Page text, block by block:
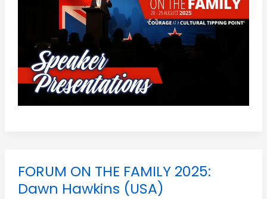
FORUM ON THE FAMILY 2025:
Dawn Hawkins (USA)
FORUM
ON
FAMILY